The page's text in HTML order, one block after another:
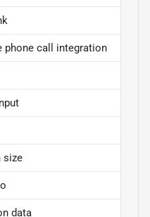
phone call integration
size
data